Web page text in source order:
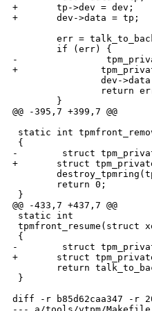
+       tp->dev = dev;
+       dev->data = tp;
err =
        if (err) {
-
+
dev->data
return
        }
@@ -395,7 +399,7 @@
static int
{
-        struct
+       struct
        return 0;
}
@@ -433,7 +437,7 @@
static int
tpmfront_resume(struct
{
-        struct
+       struct
return
}
diff -r b85d62caa347 -r